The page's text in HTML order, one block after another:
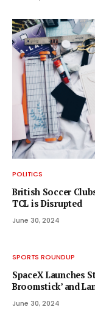
POLITICS
British Soccer
TCL is Disrupted
June 30, 2024
SPORTS ROUNDUP
SpaceX Launches
Broomstick’ and
June 30, 2024